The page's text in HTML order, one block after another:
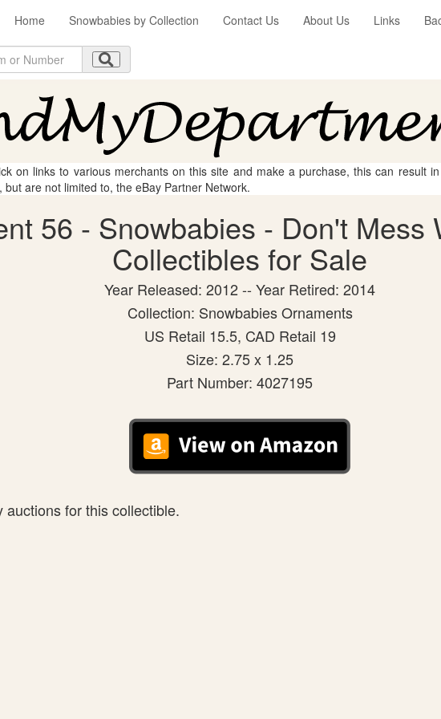
Home Snowbabies by Collection Contact Us About Us Links
on links to various merchants on this site and make a purchase, this can result
are not limited to, the eBay Partner Network.
56 - Snowbabies - Don't Mess
Collectibles for Sale
Year Released: 2012 -- Year Retired: 2014
Collection: Snowbabies Ornaments
US Retail 15.5, CAD Retail 19
Size: 2.75 x 1.25
Part Number: 4027195
for this collectible.